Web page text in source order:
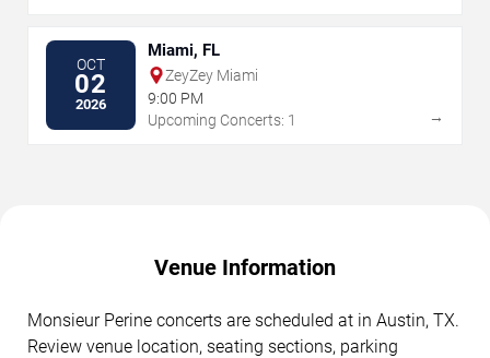
OCT
02
2026
Miami, FL
ZeyZey Miami
9:00 PM
Upcoming Concerts: 1
→
Venue Information
Monsieur Perine concerts are scheduled at in Austin, TX.
Review venue location, seating sections, parking